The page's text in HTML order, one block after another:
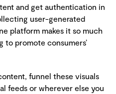
and get authentication in
user-generated
platform makes it so much
to promote consumers’
funnel these visuals
feeds or wherever else you